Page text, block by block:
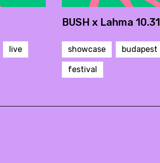
live
BUSH x Lahma 10.31
showcase budapest
festival